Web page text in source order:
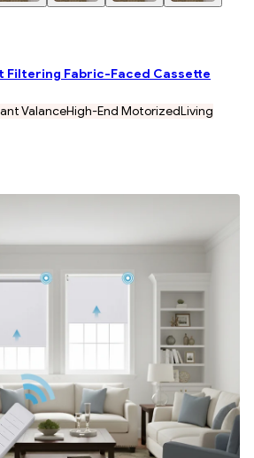
Filtering Fabric-Faced Cassette
ValanceHigh-End MotorizedLiving